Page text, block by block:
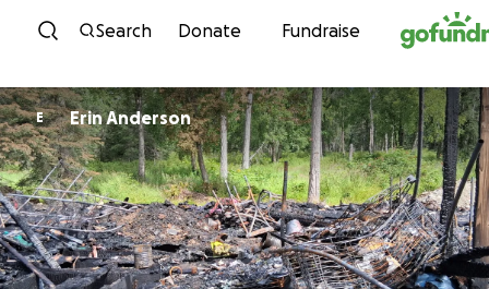
Skip to content
Search Donate Fundraise
E Erin Anderson